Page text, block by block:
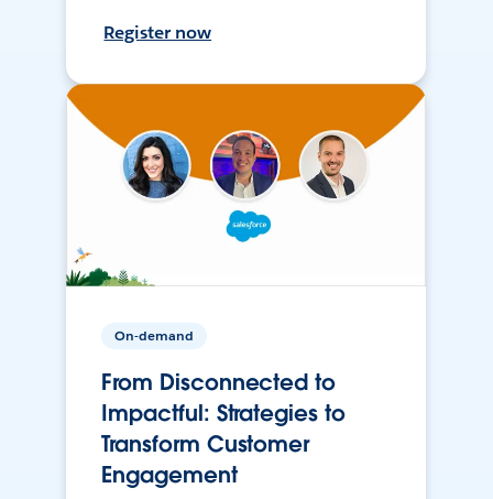
Register now
On-demand
From Disconnected to
Impactful: Strategies to
Transform Customer
Engagement